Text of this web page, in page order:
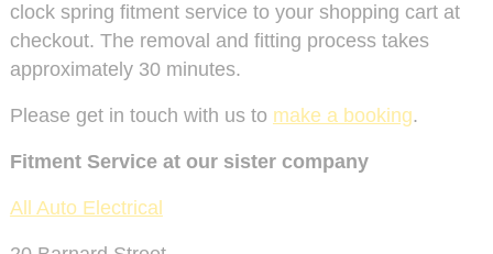
clock spring fitment service to your shopping cart at
checkout. The removal and fitting process takes
approximately 30 minutes.
Please get in touch with us to make a booking.
Fitment Service at our sister company
All Auto Electrical